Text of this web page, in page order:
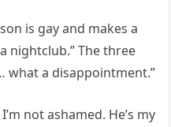
is gay and makes a
nightclub.” The three
what a disappointment.”
not ashamed. He’s my